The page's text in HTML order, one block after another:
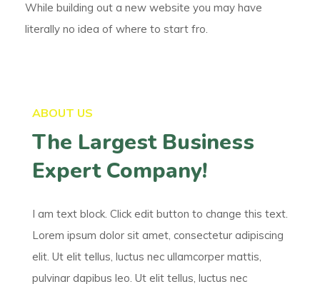
While building out a new website you may have
literally no idea of where to start fro.
ABOUT US
The Largest Business
Expert Company!
I am text block. Click edit button to change this text.
Lorem ipsum dolor sit amet, consectetur adipiscing
elit. Ut elit tellus, luctus nec ullamcorper mattis,
pulvinar dapibus leo. Ut elit tellus, luctus nec